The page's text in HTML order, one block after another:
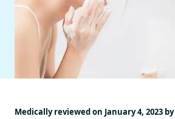
Medically reviewed on January 4, 2023 by